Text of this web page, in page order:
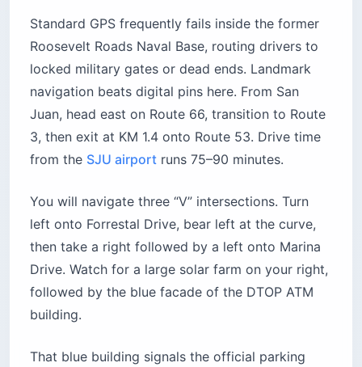
Standard GPS frequently fails inside the former
Roosevelt Roads Naval Base, routing drivers to
locked military gates or dead ends. Landmark
navigation beats digital pins here. From San
Juan, head east on Route 66, transition to Route
3, then exit at KM 1.4 onto Route 53. Drive time
from the SJU airport runs 75–90 minutes.
You will navigate three “V” intersections. Turn
left onto Forrestal Drive, bear left at the curve,
then take a right followed by a left onto Marina
Drive. Watch for a large solar farm on your right,
followed by the blue facade of the DTOP ATM
building.
That blue building signals the official parking